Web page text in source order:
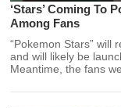
‘Stars’ Coming To
Among Fans
“Pokemon Stars” will
and will likely be
Meantime, the fans